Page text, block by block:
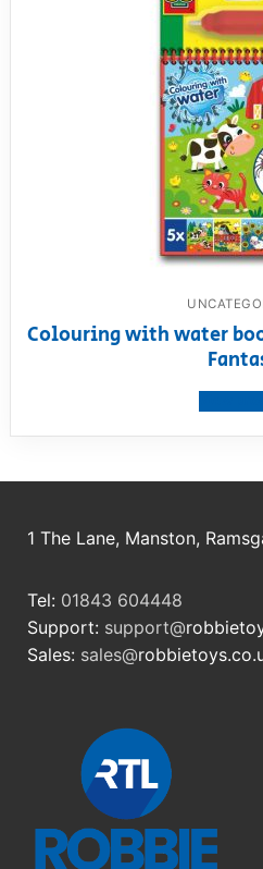
Colouring with water
1 The Lane, Manston,
Tel: 01843 604448
Support: support@
Sales: sales@